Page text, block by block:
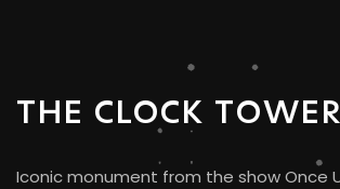
THE CLOCK TOWER
Iconic monument from the show Once